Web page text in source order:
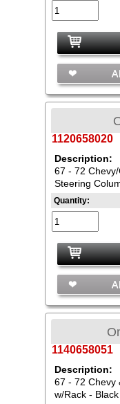
1120658020
Description:
67 - 72
Steering
Quantity:
1140658051
Description:
67 - 72 Chevy
w/Rack - Black